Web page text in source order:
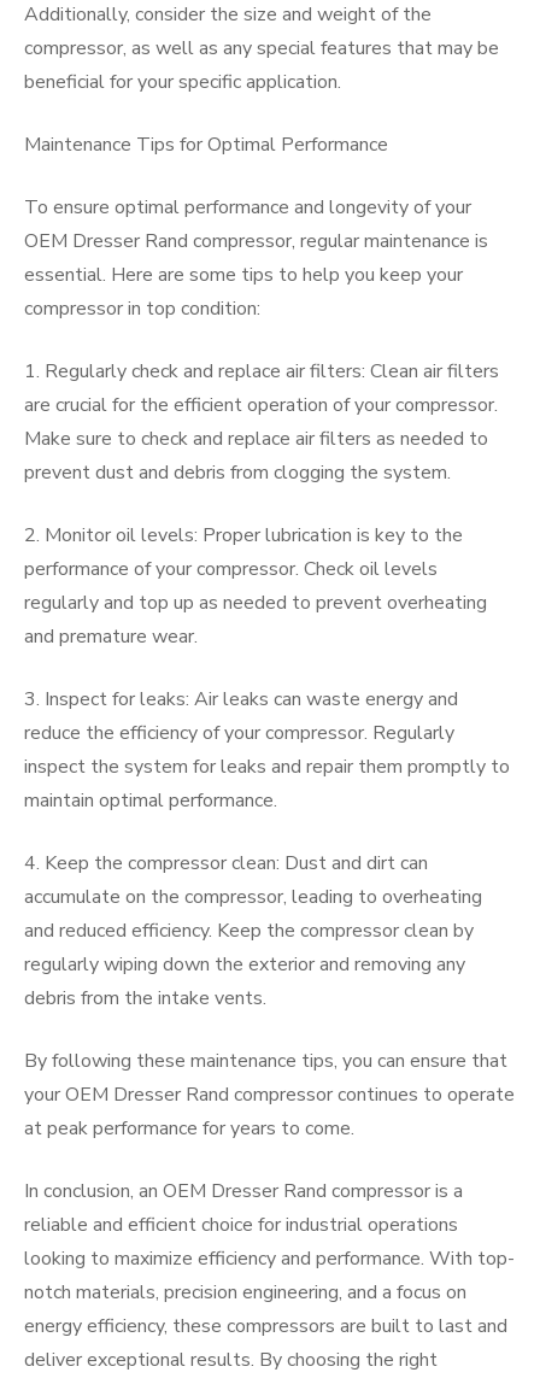
Additionally, consider the size and weight of the
compressor, as well as any special features that may be
beneficial for your specific application.
Maintenance Tips for Optimal Performance
To ensure optimal performance and longevity of your
OEM Dresser Rand compressor, regular maintenance is
essential. Here are some tips to help you keep your
compressor in top condition:
1. Regularly check and replace air filters: Clean air filters
are crucial for the efficient operation of your compressor.
Make sure to check and replace air filters as needed to
prevent dust and debris from clogging the system.
2. Monitor oil levels: Proper lubrication is key to the
performance of your compressor. Check oil levels
regularly and top up as needed to prevent overheating
and premature wear.
3. Inspect for leaks: Air leaks can waste energy and
reduce the efficiency of your compressor. Regularly
inspect the system for leaks and repair them promptly to
maintain optimal performance.
4. Keep the compressor clean: Dust and dirt can
accumulate on the compressor, leading to overheating
and reduced efficiency. Keep the compressor clean by
regularly wiping down the exterior and removing any
debris from the intake vents.
By following these maintenance tips, you can ensure that
your OEM Dresser Rand compressor continues to operate
at peak performance for years to come.
In conclusion, an OEM Dresser Rand compressor is a
reliable and efficient choice for industrial operations
looking to maximize efficiency and performance. With top-
notch materials, precision engineering, and a focus on
energy efficiency, these compressors are built to last and
deliver exceptional results. By choosing the right